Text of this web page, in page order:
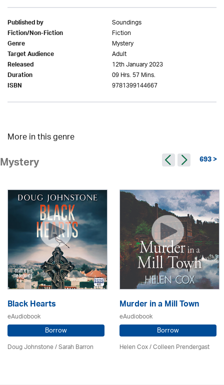
Published by Soundings
Fiction/Non-Fiction Fiction
Genre Mystery
Target Audience Adult
Released 12th January 2023
Duration 09 Hrs. 57 Mins.
ISBN 9781399144667
More in this genre
Mystery 693 >
Black Hearts
eAudiobook
Borrow
Doug Johnstone / Sarah Barron
Murder in a Mill Town
eAudiobook
Borrow
Helen Cox/Colleen Prendergast